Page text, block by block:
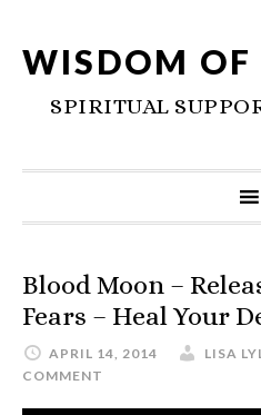
WISDOM OF
SPIRITUAL
Blood Moon –
Fears – Heal Your
APRIL 14, 2014 LISA
COMMENT